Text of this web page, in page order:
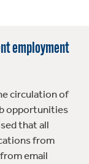
employment
circulation of
opportunities
that all
from
email